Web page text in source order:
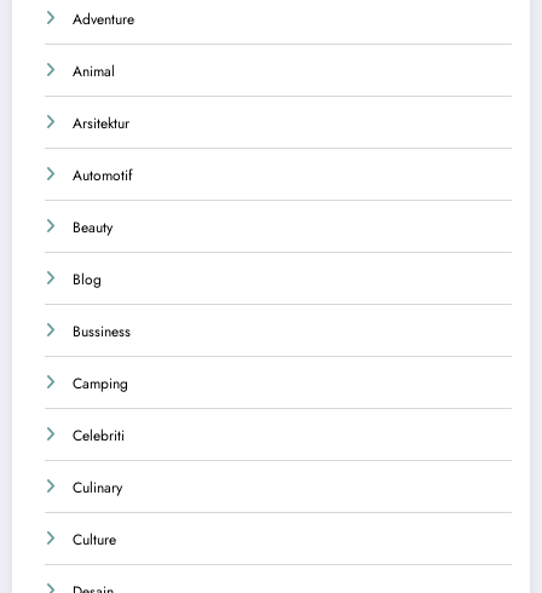
Adventure
Animal
Arsitektur
Automotif
Beauty
Blog
Bussiness
Camping
Celebriti
Culinary
Culture